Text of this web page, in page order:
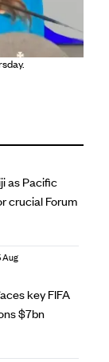
as Pacific
crucial Forum
Aug
key FIFA
$7bn